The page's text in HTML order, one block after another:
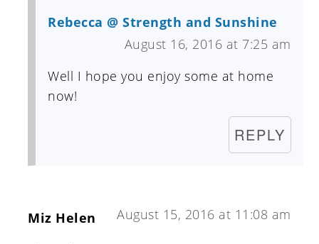
Rebecca @ Strength and Sunshine
August 16, 2016 at 7:25 am
Well I hope you enjoy some at home
now!
REPLY
Miz Helen August 15, 2016 at 11:08 am